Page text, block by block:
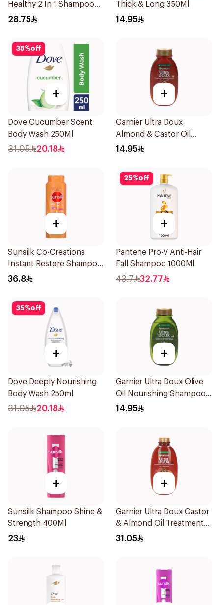
Healthy 2 In 1 Shampoo
600Ml
28.75
Thick & Long 350Ml
14.95
35%off
+
Dove Cucumber Scent
Body Wash 250Ml
31.05 20.18
+
Garnier Ultra Doux
Almond & Castor Oil
Treatment Shampoo
14.95
+
Sunsilk Co-Creations
Instant Restore Shampoo
700Ml
36.8
25%off
+
Pantene Pro-V Anti-Hair
Fall Shampoo 1000Ml
43.7 32.77
35%off
+
Dove Deeply Nourishing
Body Wash 250ml
31.05 20.18
+
Garnier Ultra Doux Olive
Oil Nourishing Shampoo
for Hair 200Ml
14.95
+
Sunsilk Shampoo Shine &
Strength 400Ml
23
+
Garnier Ultra Doux Castor
& Almond Oil Treatment
Shampoo 600Ml
31.05